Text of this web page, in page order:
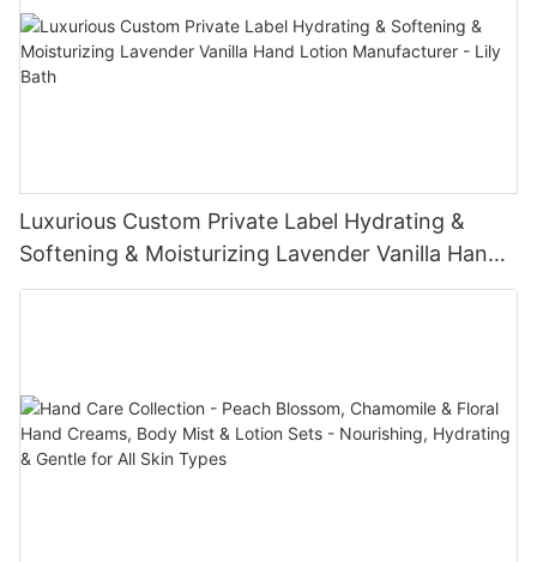
Luxurious Custom Private Label Hydrating &
Softening & Moisturizing Lavender Vanilla Hand
Lotion Manufacturer - Lily Bath